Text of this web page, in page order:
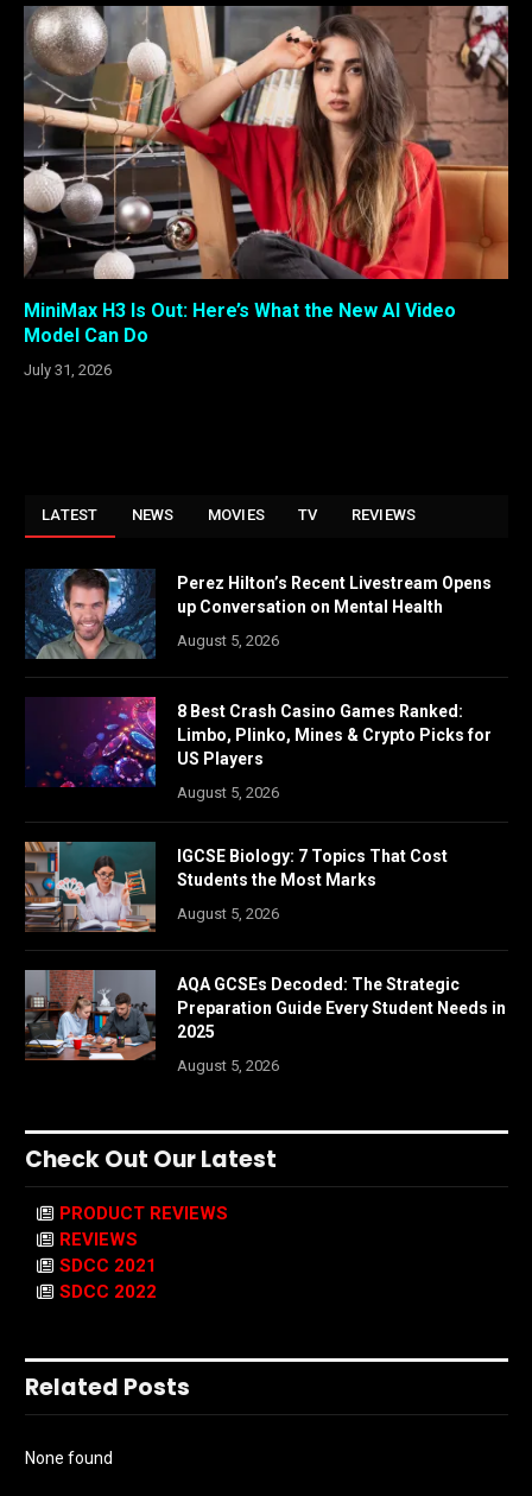
MiniMax H3 Is Out: Here’s What the New AI Video
Model Can Do
July 31, 2026
LATEST NEWS MOVIES TV REVIEWS
Perez Hilton’s Recent Livestream Opens
up Conversation on Mental Health
August 5, 2026
8 Best Crash Casino Games Ranked:
Limbo, Plinko, Mines & Crypto Picks for
US Players
August 5, 2026
IGCSE Biology: 7 Topics That Cost
Students the Most Marks
August 5, 2026
AQA GCSEs Decoded: The Strategic
Preparation Guide Every Student Needs in
2025
August 5, 2026
Check Out Our Latest
PRODUCT REVIEWS
REVIEWS
SDCC 2021
SDCC 2022
Related Posts
None found